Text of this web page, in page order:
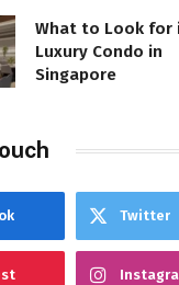
What to Look for
Luxury Condo in
Singapore
Twitter